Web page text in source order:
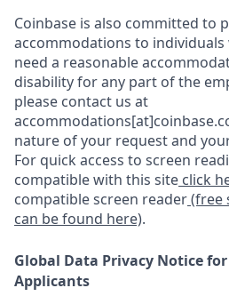
Coinbase is also committed to
accommodations to
need a reasonable
disability for any part of the
please contact us at
nature of your request and
For quick access to screen
compatible with this site click
compatible screen reader(free
can be found here).
Global Data Privacy Notice
Applicants